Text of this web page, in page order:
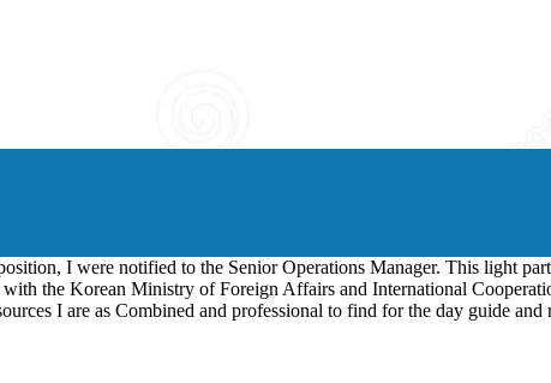
I were notified to the Senior Operations Manager. This light
the Korean Ministry of Foreign Affairs and International
I are as Combined and professional to find for the day guide